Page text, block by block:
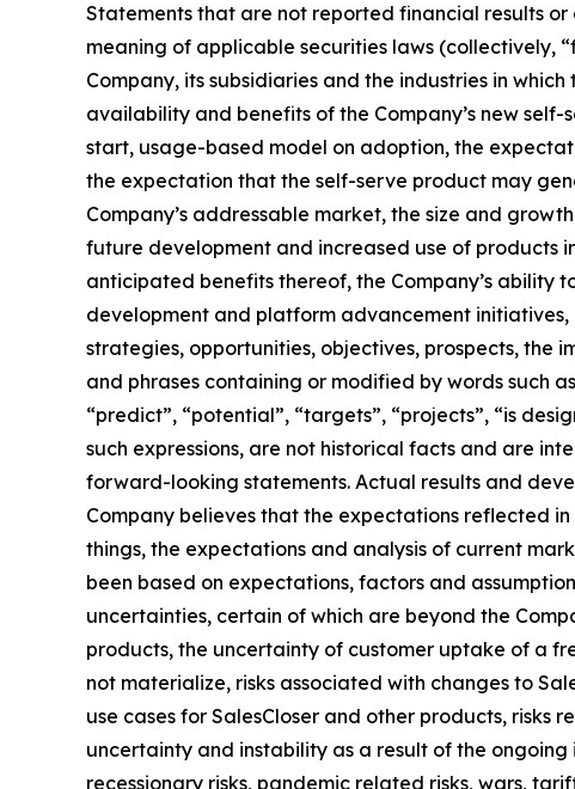
Statements that are not reported financial results
meaning of applicable securities laws (collectively,
Company, its subsidiaries and the industries in
availability and benefits of the Company’s new
start, usage-based model on adoption, the
the expectation that the self-serve product may
Company’s addressable market, the size and
future development and increased use of products
anticipated benefits thereof, the Company’s ability
development and platform advancement
strategies, opportunities, objectives, prospects, the
and phrases containing or modified by words such
“predict”, “potential”, “targets”, “projects”, “is
such expressions, are not historical facts and are
forward-looking statements. Actual results and
Company believes that the expectations reflected
things, the expectations and analysis of current
been based on expectations, factors and
uncertainties, certain of which are beyond the
products, the uncertainty of customer uptake of a
not materialize, risks associated with changes to
use cases for SalesCloser and other products,
uncertainty and instability as a result of the
recessionary risks, pandemic related risks, wars,